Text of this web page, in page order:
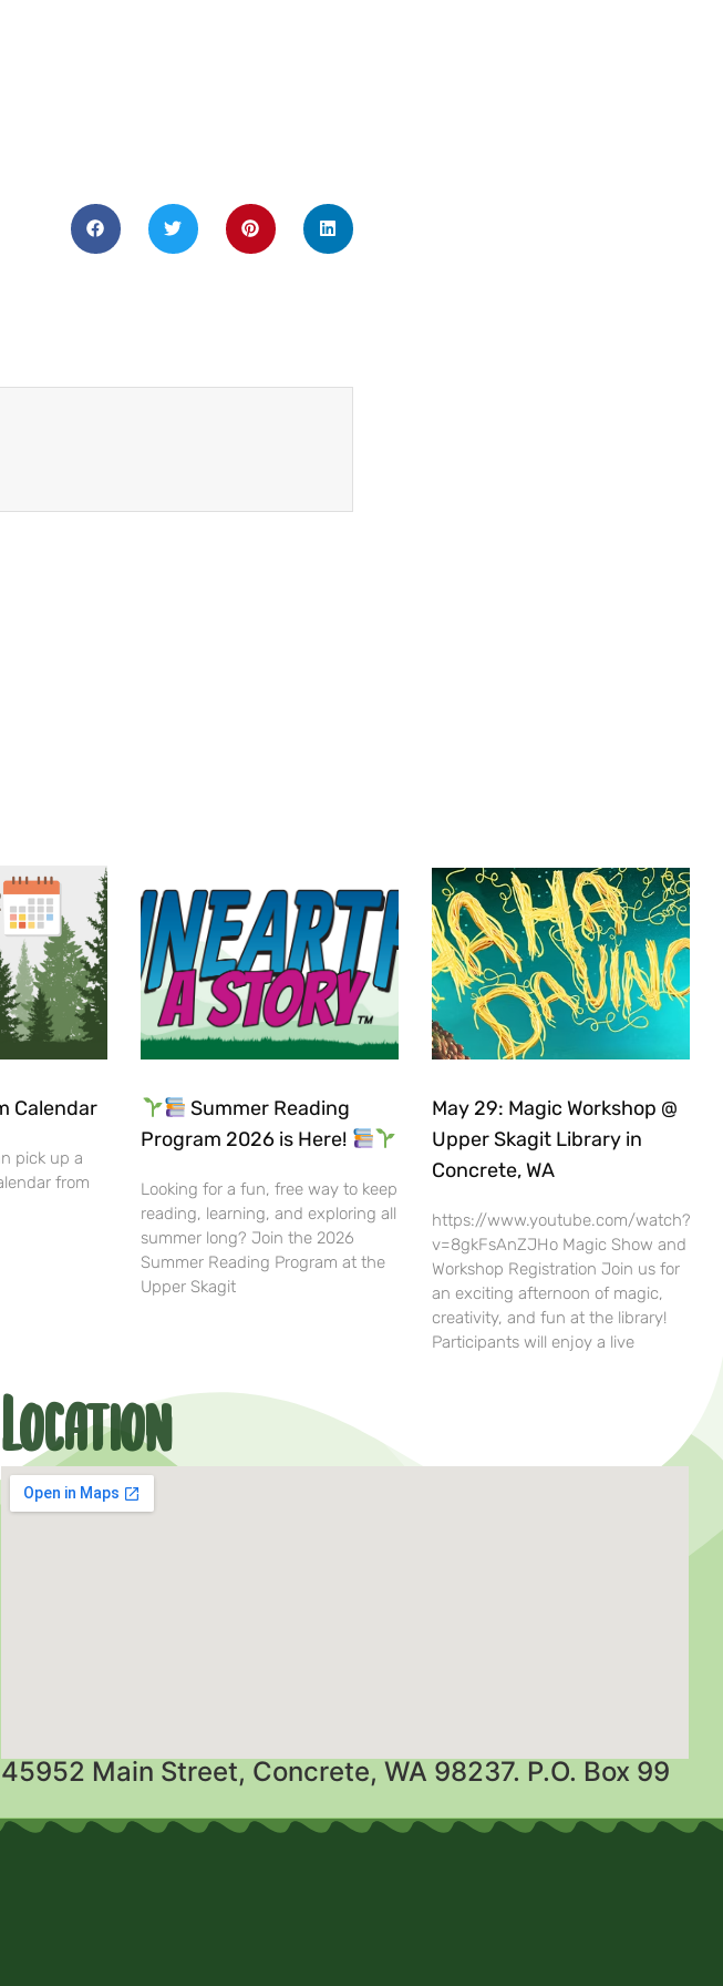
Calendar
pick up a
from
Summer Reading
Program 2026 is Here!
Looking for a fun, free way to keep
reading, learning, and exploring all
summer long? Join the 2026
Summer Reading Program at the
Upper Skagit
May 29: Magic Workshop @
Upper Skagit Library in
Concrete, WA
https://www.youtube.com/watch?
v=8gkFsAnZJHo Magic Show and
Workshop Registration Join us for
an exciting afternoon of magic,
creativity, and fun at the library!
Participants will enjoy a live
Location
45952 Main Street, Concrete, WA 98237. P.O. Box 99